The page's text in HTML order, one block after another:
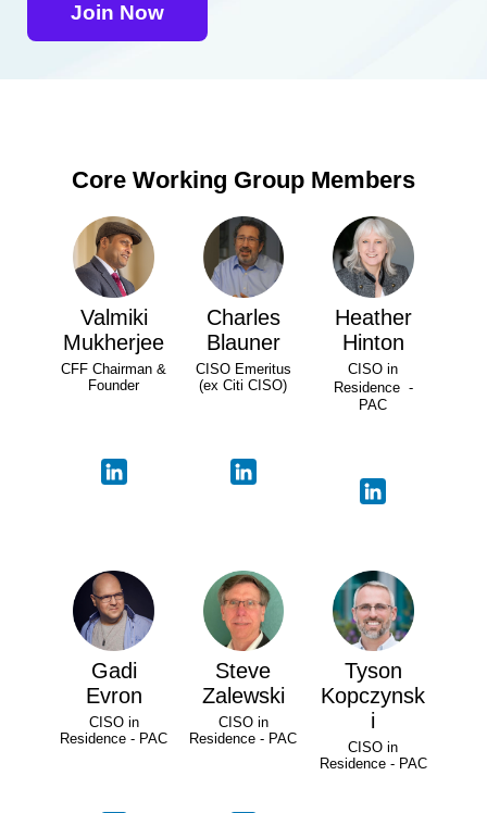
Join Now
Core Working Group Members
Valmiki
Mukherjee
CFF Chairman &
Founder
Charles
Blauner
CISO Emeritus
(ex Citi CISO)
Heather
Hinton
CISO in
Residence -
PAC
Gadi
Evron
CISO in
Residence - PAC
Steve
Zalewski
CISO in
Residence - PAC
Tyson
Kopczynsk
i
CISO in
Residence - PAC